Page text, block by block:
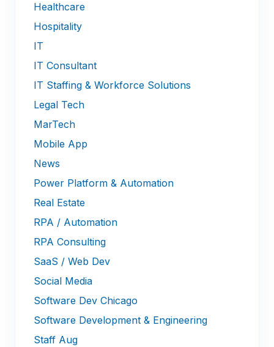
Healthcare
Hospitality
IT
IT Consultant
IT Staffing & Workforce Solutions
Legal Tech
MarTech
Mobile App
News
Power Platform & Automation
Real Estate
RPA / Automation
RPA Consulting
SaaS / Web Dev
Social Media
Software Dev Chicago
Software Development & Engineering
Staff Aug